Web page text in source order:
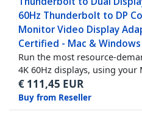
60Hz Thunderbolt to DP
Monitor Video Display
Certified - Mac & Windows
Run the most resource-
4K 60Hz displays, using your
€ 111,45 EUR
Buy from Reseller